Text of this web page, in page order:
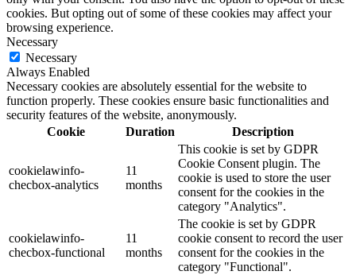
cookies. But opting out of some of these cookies may affect your
browsing experience.
Necessary
Necessary
Always Enabled
Necessary cookies are absolutely essential for the website to
function properly. These cookies ensure basic functionalities and
security features of the website, anonymously.
Cookie
Duration Description
cookielawinfo-
checbox-analytics
11
months
This cookie is set by GDPR
Cookie Consent plugin. The
cookie is used to store the user
consent for the cookies in the
category "Analytics".
cookielawinfo-
checbox-functional
11
months
The cookie is set by GDPR
cookie consent to record the user
consent for the cookies in the
category "Functional".